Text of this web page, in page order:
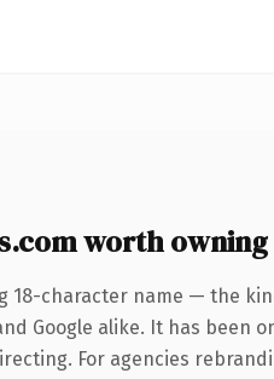
worth owning
18-character name — the
Google alike. It has been
For agencies